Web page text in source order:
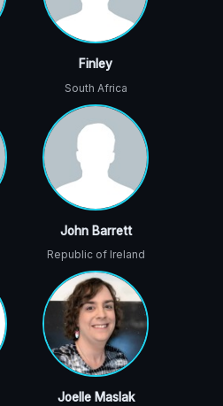
Finley
South Africa
John Barrett
Republic of Ireland
Joelle Maslak